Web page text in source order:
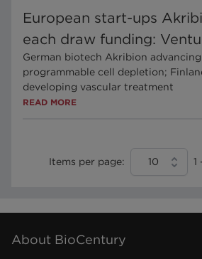
European start-ups
each draw funding:
German biotech Akribion
programmable cell depletion;
developing vascular treatment
READ MORE
Items per page: 10 1
About BioCentury